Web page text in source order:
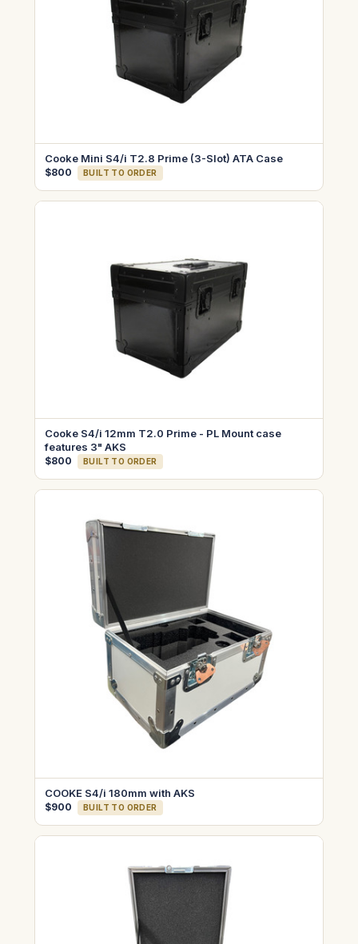
Cooke Mini S4/i T2.8 Prime (3-Slot) ATA Case
$800 BUILT TO ORDER
Cooke S4/i 12mm T2.0 Prime - PL Mount case
features 3" AKS
$800 BUILT TO ORDER
COOKE S4/i 180mm with AKS
$900 BUILT TO ORDER